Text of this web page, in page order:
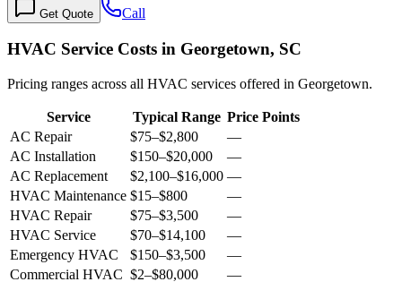
Get Quote Call
HVAC Service Costs in Georgetown, SC
Pricing ranges across all HVAC services offered in Georgetown.
Service Typical Range Price Points
AC Repair
$75–$2,800
—
AC Installation
$150–$20,000
—
AC Replacement
$2,100–$16,000 —
HVAC Maintenance $15–$800
—
HVAC Repair
$75–$3,500
—
HVAC Service
$70–$14,100
—
Emergency HVAC
$150–$3,500
—
Commercial HVAC $2–$80,000 —